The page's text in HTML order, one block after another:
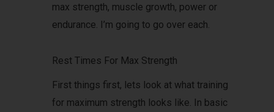
max strength, muscle growth, power or
endurance. I’m going to go over each.
Rest Times For Max Strength
First things first, lets look at what training
for maximum strength looks like. In basic